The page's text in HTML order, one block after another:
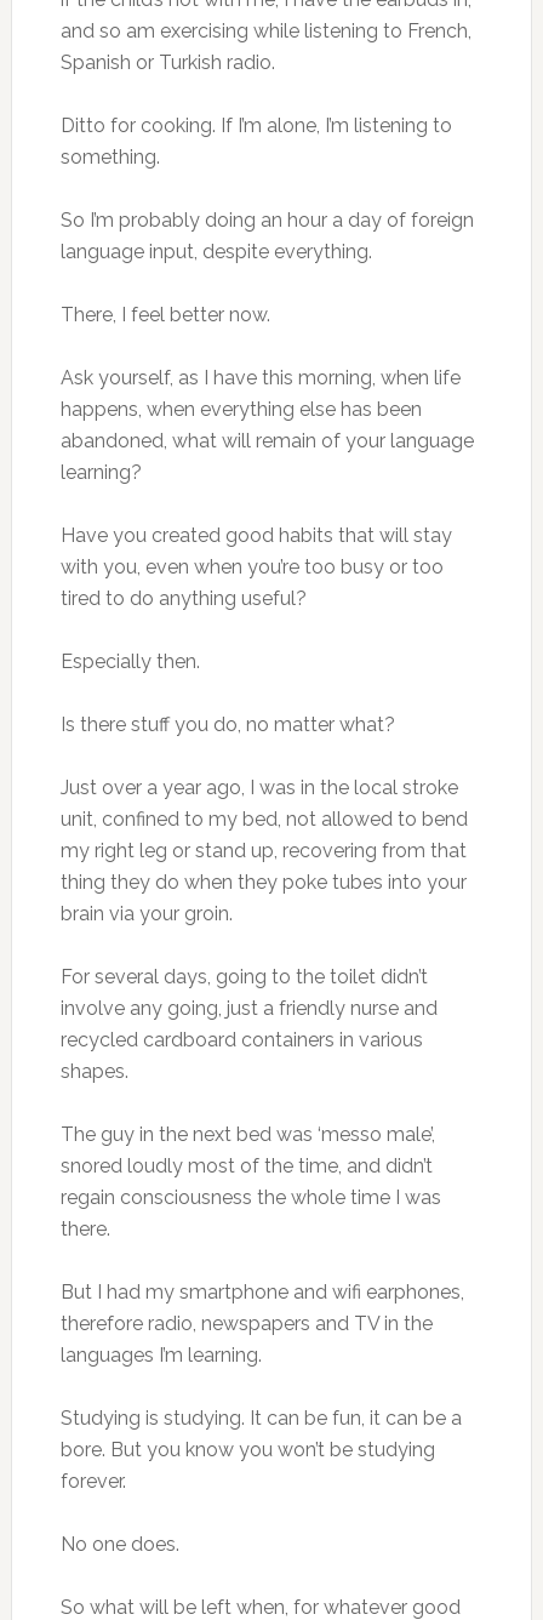
and so am exercising while listening to French,
Spanish or Turkish radio.
Ditto for cooking. If I’m alone, I’m listening to
something.
So I’m probably doing an hour a day of foreign
language input, despite everything.
There, I feel better now.
Ask yourself, as I have this morning, when life
happens, when everything else has been
abandoned, what will remain of your language
learning?
Have you created good habits that will stay
with you, even when you’re too busy or too
tired to do anything useful?
Especially then.
Is there stuff you do, no matter what?
Just over a year ago, I was in the local stroke
unit, confined to my bed, not allowed to bend
my right leg or stand up, recovering from that
thing they do when they poke tubes into your
brain via your groin.
For several days, going to the toilet didn’t
involve any going, just a friendly nurse and
recycled cardboard containers in various
shapes.
The guy in the next bed was ‘messo male’,
snored loudly most of the time, and didn’t
regain consciousness the whole time I was
there.
But I had my smartphone and wifi earphones,
therefore radio, newspapers and TV in the
languages I’m learning.
Studying is studying. It can be fun, it can be a
bore. But you know you won’t be studying
forever.
No one does.
So what will be left when, for whatever good